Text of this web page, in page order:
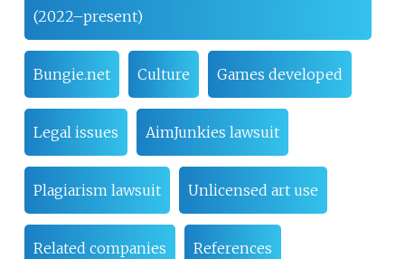
(2022–present)
Bungie.net Culture Games developed
Legal issues AimJunkies lawsuit
Plagiarism lawsuit Unlicensed art use
Related companies References